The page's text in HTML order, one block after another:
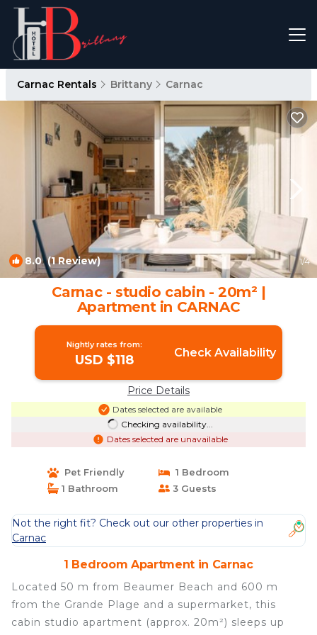
Carnac Rentals Brittany Carnac
8.0(1 Review) 1/4
Carnac - studio cabin - 20m² |
Apartment in CARNAC
Nightly rates from:
USD $118 Check Availability
Price Details
Dates selected are available
Checking availability...
Dates selected are unavailable
Pet Friendly
1 Bedroom
1 Bathroom
3 Guests
Not the right fit? Check out our other properties in
Carnac
1 Bedroom Apartment in Carnac
Located 50 m from Beaumer Beach and 600 m
from the Grande Plage and a supermarket, this
cabin studio apartment (approx. 20m²) sleeps up